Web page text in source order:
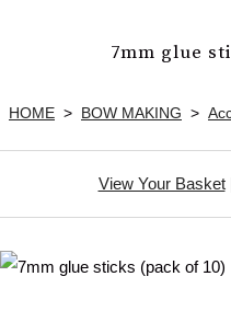
7mm glue
HOME > BOW MAKING >
View Your Basket